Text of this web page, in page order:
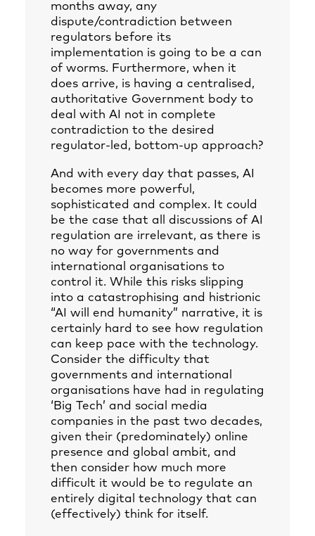
months away, any
dispute/contradiction between
regulators before its
implementation is going to be a can
of worms. Furthermore, when it
does arrive, is having a centralised,
authoritative Government body to
deal with AI not in complete
contradiction to the desired
regulator-led, bottom-up approach?
And with every day that passes, AI
becomes more powerful,
sophisticated and complex. It could
be the case that all discussions of AI
regulation are irrelevant, as there is
no way for governments and
international organisations to
control it. While this risks slipping
into a catastrophising and histrionic
“AI will end humanity” narrative, it is
certainly hard to see how regulation
can keep pace with the technology.
Consider the difficulty that
governments and international
organisations have had in regulating
‘Big Tech’ and social media
companies in the past two decades,
given their (predominately) online
presence and global ambit, and
then consider how much more
difficult it would be to regulate an
entirely digital technology that can
(effectively) think for itself.